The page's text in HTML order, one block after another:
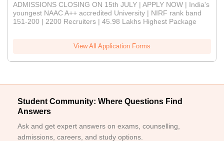
ADMISSIONS CLOSING ON 15th JULY | APPLY NOW | India's
youngest NAAC A++ accredited University | NIRF rank band
151-200 | 2200 Recruiters | 45.98 Lakhs Highest Package
View All Application Forms
Student Community: Where Questions Find
Answers
Ask and get expert answers on exams, counselling,
admissions, careers, and study options.